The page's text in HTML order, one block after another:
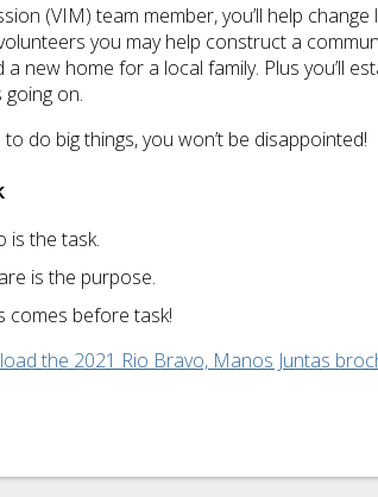
(VIM) team member, you’ll help
you may help construct a
a new home for a local family. Plus you’ll
going on.
do big things, you won’t be disappointed!
is the task.
is the purpose.
comes before task!
the 2021 Rio Bravo, Manos Juntas